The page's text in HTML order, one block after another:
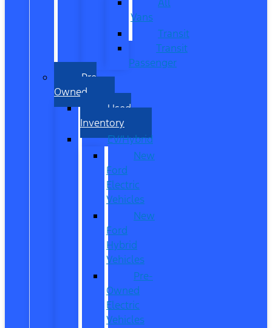
Vans
Transit
Transit
Passenger
Pre
Owned
Used
Inventory
EV/Hybrid
New
Ford
Electric
Vehicles
New
Ford
Hybrid
Vehicles
Pre-
Owned
Electric
Vehicles